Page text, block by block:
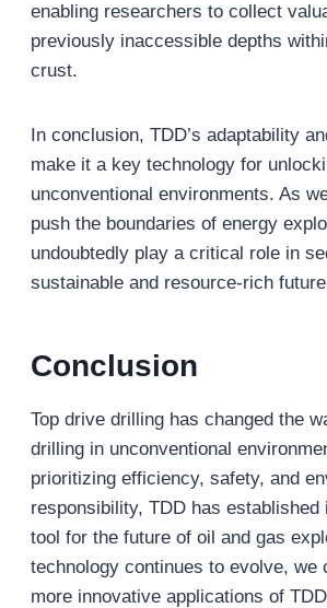
enabling researchers to collect
previously inaccessible depths
crust.
In conclusion, TDD’s adaptability
make it a key technology for
unconventional environments. As
push the boundaries of energy
undoubtedly play a critical role in
sustainable and resource-rich
Conclusion
Top drive drilling has changed the
drilling in unconventional
prioritizing efficiency, safety, and
responsibility, TDD has established
tool for the future of oil and gas
technology continues to evolve, we
more innovative applications of